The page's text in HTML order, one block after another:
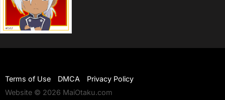
Terms of Use DMCA
Privacy Policy
Website © 2026 MaiOtaku.com